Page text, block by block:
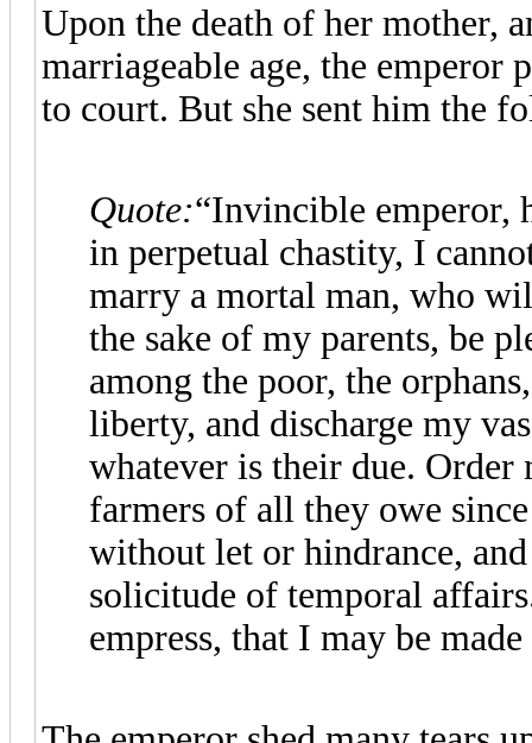
Upon the death of her mother,
marriageable age, the emperor
to court. But she sent him the
Quote:“Invincible emperor,
in perpetual chastity, I
marry a mortal man, who
the sake of my parents, be
among the poor, the
liberty, and discharge my
whatever is their due. Order
farmers of all they owe
without let or hindrance,
solicitude of temporal
empress, that I may be